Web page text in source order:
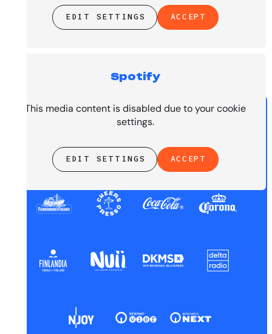
EDIT SETTINGS ACCEPT
Spotify
This media content is disabled due to your cookie
settings.
EDIT SETTINGS ACCEPT